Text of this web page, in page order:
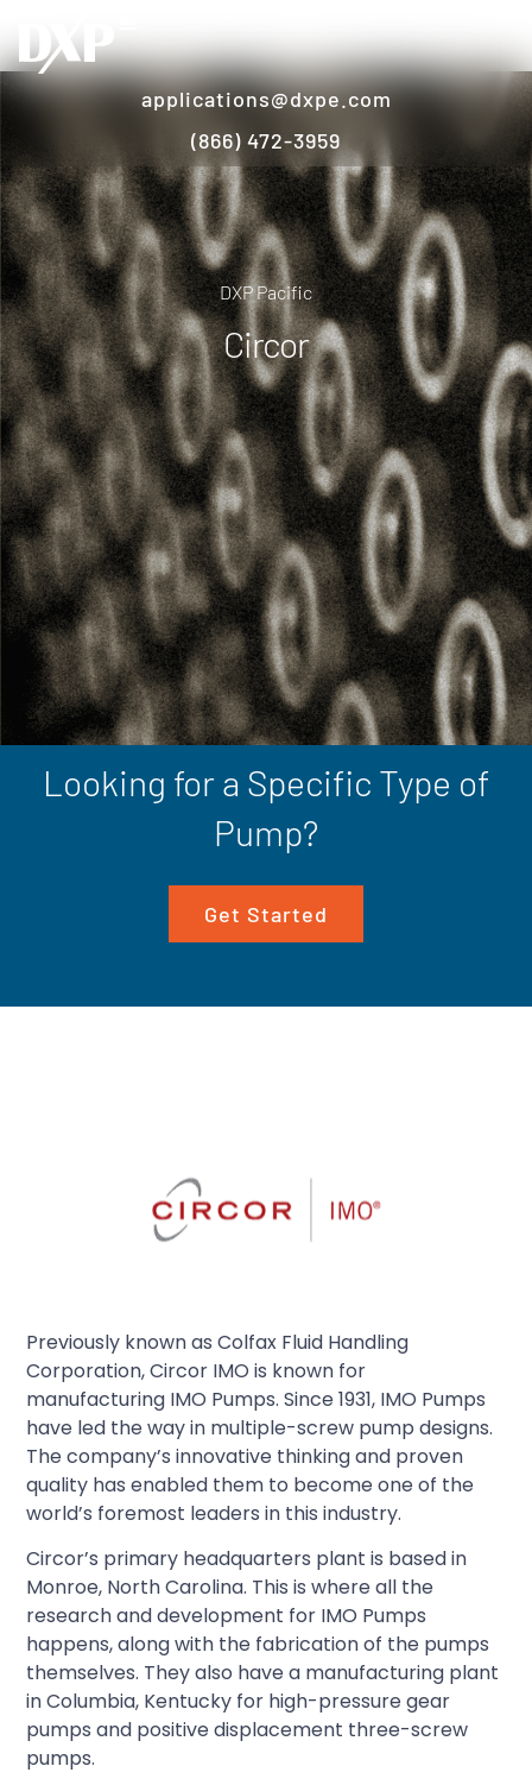
applications@dxpe.com
(866) 472-3959
DXP Pacific
Circor
Looking for a Specific Type of
Pump?
Get Started
Previously known as Colfax Fluid Handling
Corporation, Circor IMO is known for
manufacturing IMO Pumps. Since 1931, IMO Pumps
have led the way in multiple-screw pump designs.
The company’s innovative thinking and proven
quality has enabled them to become one of the
world’s foremost leaders in this industry.
Circor’s primary headquarters plant is based in
Monroe, North Carolina. This is where all the
research and development for IMO Pumps
happens, along with the fabrication of the pumps
themselves. They also have a manufacturing plant
in Columbia, Kentucky for high-pressure gear
pumps and positive displacement three-screw
pumps.